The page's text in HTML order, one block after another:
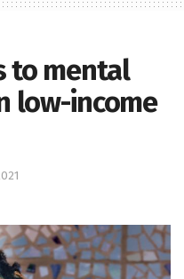
to mental
low-income